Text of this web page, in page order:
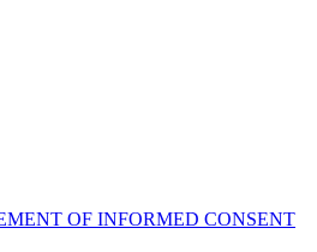
OF INFORMED CONSENT